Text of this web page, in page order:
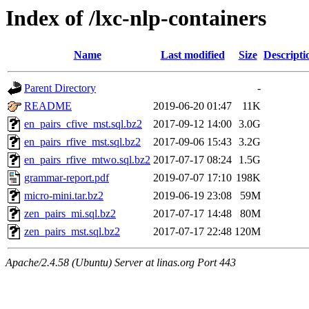
Index of /lxc-nlp-containers
Name Last modified Size
Parent Directory
-
README
2019-06-20 01:47
11K
en_pairs_cfive_mst.sql.bz2
2017-09-12 14:00 3.0G
en_pairs_rfive_mst.sql.bz2
2017-09-06 15:43 3.2G
en_pairs_rfive_mtwo.sql.bz2 2017-07-17 08:24
1.5G
grammar-report.pdf
2019-07-07 17:10 198K
micro-mini.tar.bz2
2019-06-19 23:08
59M
zen_pairs_mi.sql.bz2
2017-07-17 14:48
80M
zen_pairs_mst.sql.bz2
2017-07-17 22:48 120M
Apache/2.4.58 (Ubuntu) Server at linas.org Port 443